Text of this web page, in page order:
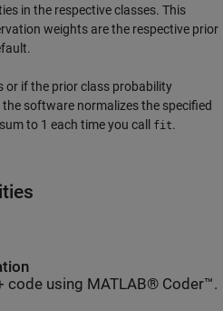
in the respective classes. This
weights are the respective prior
or if the prior class probability
software normalizes the specified
to 1 each time you call
fit.
code using MATLAB® Coder™.